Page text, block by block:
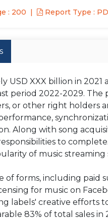
: 200 Report Type :
XXX billion in
period 2022-2029. The
or other right holders
Along with song
to
of music streaming
of forms, including paid
for music on
labels' creative efforts
83% of total sales in